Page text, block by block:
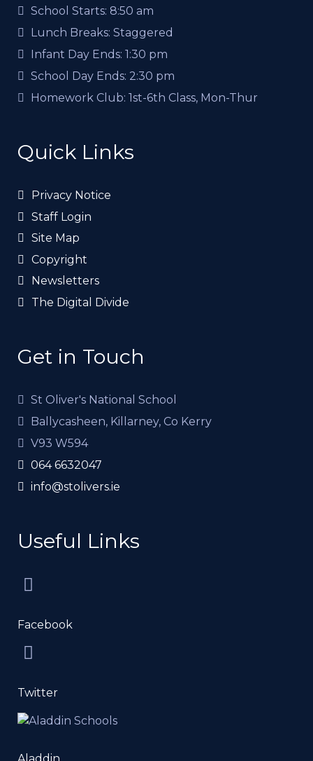
School Starts: 8:50 am
Lunch Breaks: Staggered
Infant Day Ends: 1:30 pm
School Day Ends: 2:30 pm
Homework Club: 1st-6th Class, Mon-Thur
Quick Links
Privacy Notice
Staff Login
Site Map
Copyright
Newsletters
The Digital Divide
Get in Touch
St Oliver's National School
Ballycasheen, Killarney, Co Kerry
V93 W594
064 6632047
info@stolivers.ie
Useful Links
Facebook
Twitter
Aladdin